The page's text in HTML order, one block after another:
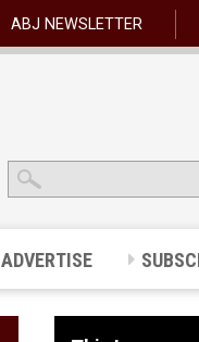
ABJ NEWSLETTER
ADVERTISE